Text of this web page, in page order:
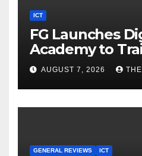
ICT
FG Launches
Academy to
Youths in AI,
Cloud
AUGUST 7, 2026
GENERAL REVIEWS ICT